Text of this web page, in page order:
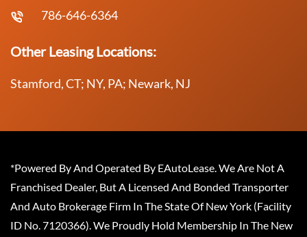
786-646-6364
Other Leasing Locations:
Stamford, CT; NY, PA; Newark, NJ
*Powered By And Operated By EAutoLease. We Are Not A
Franchised Dealer, But A Licensed And Bonded Transporter
And Auto Brokerage Firm In The State Of New York (Facility
ID No. 7120366). We Proudly Hold Membership In The New